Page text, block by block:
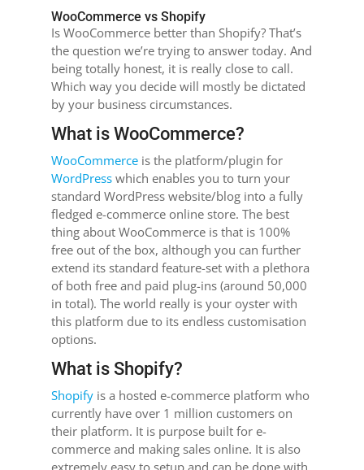
WooCommerce vs Shopify
Is WooCommerce better than Shopify? That’s
the question we’re trying to answer today. And
being totally honest, it is really close to call.
Which way you decide will mostly be dictated
by your business circumstances.
What is WooCommerce?
WooCommerceis the platform/plugin for
WordPresswhich enables you to turn your
standard WordPress website/blog into a fully
fledged e-commerce online store. The best
thing about WooCommerce is that is 100%
free out of the box, although you can further
extend its standard feature-set with a plethora
of both free and paid plug-ins (around 50,000
in total). The world really is your oyster with
this platform due to its endless customisation
options.
What is Shopify?
Shopifyis a hosted e-commerce platform who
currently have over 1 million customers on
their platform. It is purpose built for e-
commerce and making sales online. It is also